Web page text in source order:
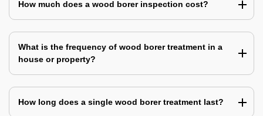
How much does a wood borer inspection cost?
What is the frequency of wood borer treatment in a
house or property?
How long does a single wood borer treatment last?